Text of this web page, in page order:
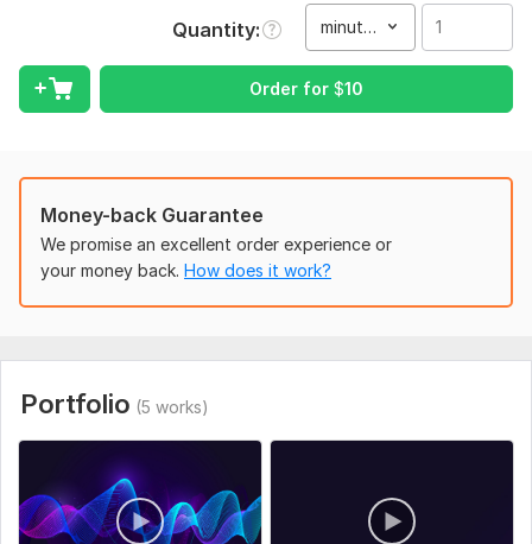
To get started, the seller needs:
Please describe the mood you want for the track, what it is
for (game, video, etc.), and send examples of music you like if
Quantity minute(s)
Order for $10
Money-back Guarantee
We promise an excellent order experience or
your money back. How does it work?
Portfolio (5 works)